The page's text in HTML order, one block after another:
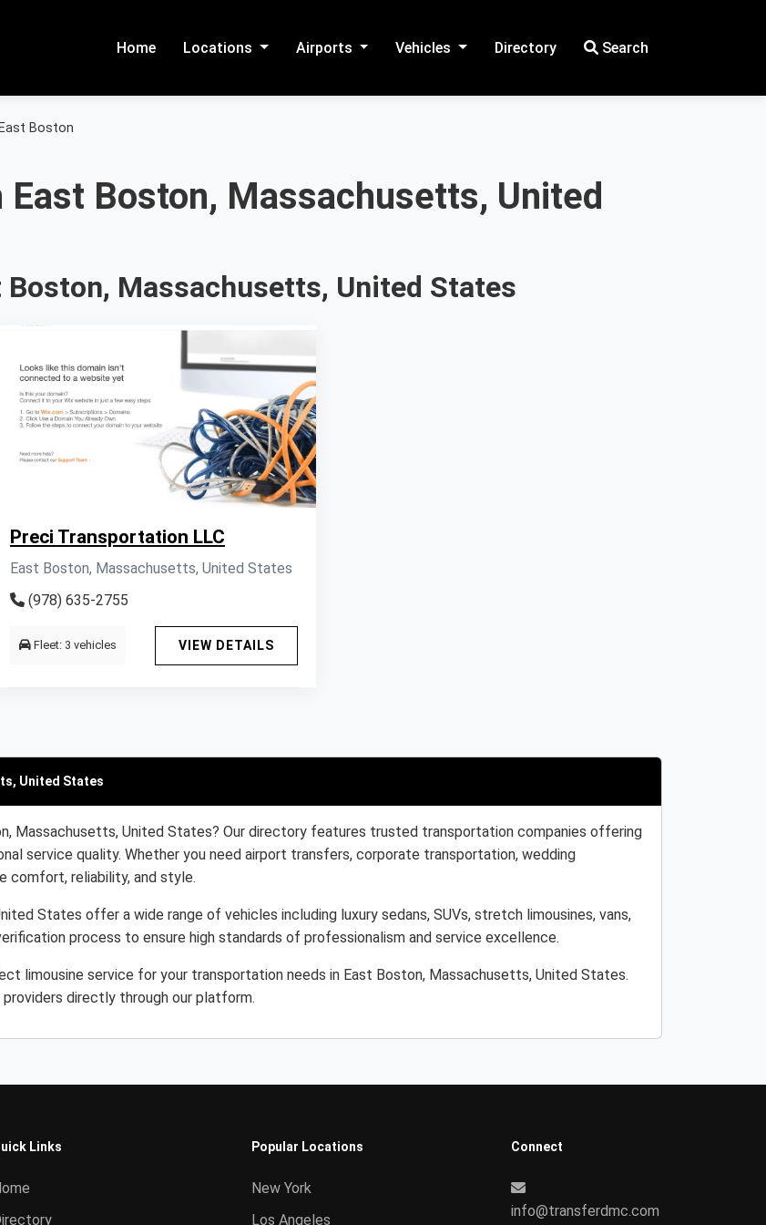
Home Locations Airports Vehicles Directory Search
East Boston
Boston, Massachusetts, United
Massachusetts, United States
Preci Transportation LLC
East Boston, Massachusetts, United States
(978) 635-2755
Fleet: 3 vehicles VIEW DETAILS
United States
Massachusetts, United States? Our directory features trusted transportation companies offering
service quality. Whether you need airport transfers, corporate transportation, wedding
comfort, reliability, and style.
States offer a wide range of vehicles including luxury sedans, SUVs, stretch limousines, vans,
process to ensure high standards of professionalism and service excellence.
limousine service for your transportation needs in East Boston, Massachusetts, United States.
directly through our platform.
Links Popular Locations
New York
Los Angeles
Connect
info@transferdmc.com